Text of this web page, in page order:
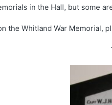
in the Hall, but some
the Whitland War Memorial,